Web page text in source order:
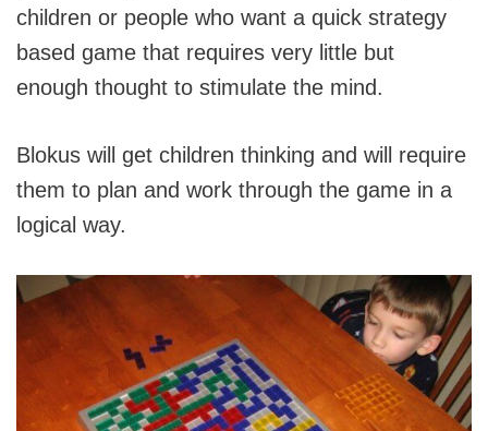
children or people who want a quick strategy
based game that requires very little but
enough thought to stimulate the mind.
Blokus will get children thinking and will require
them to plan and work through the game in a
logical way.